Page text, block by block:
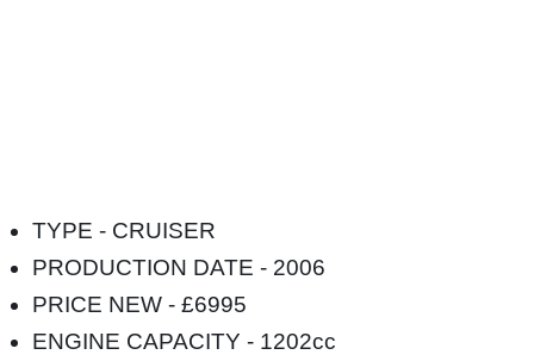
TYPE - CRUISER
PRODUCTION DATE - 2006
PRICE NEW - £6995
ENGINE CAPACITY - 1202cc